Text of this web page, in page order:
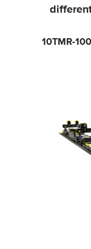
10TMR-100